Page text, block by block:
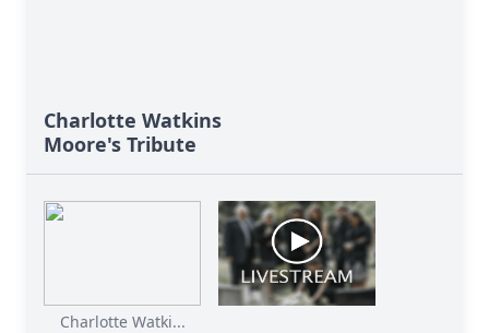
Charlotte Watkins
Moore's Tribute
Charlotte Watki...